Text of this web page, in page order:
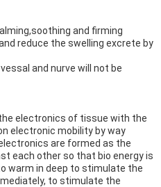
and firming
reduce the swelling excrete by
and nurve will not be
electronics of tissue with the
electronic mobility by way
are formed as the
each other so that bio energy is
warm in deep to stimulate the
to stimulate the